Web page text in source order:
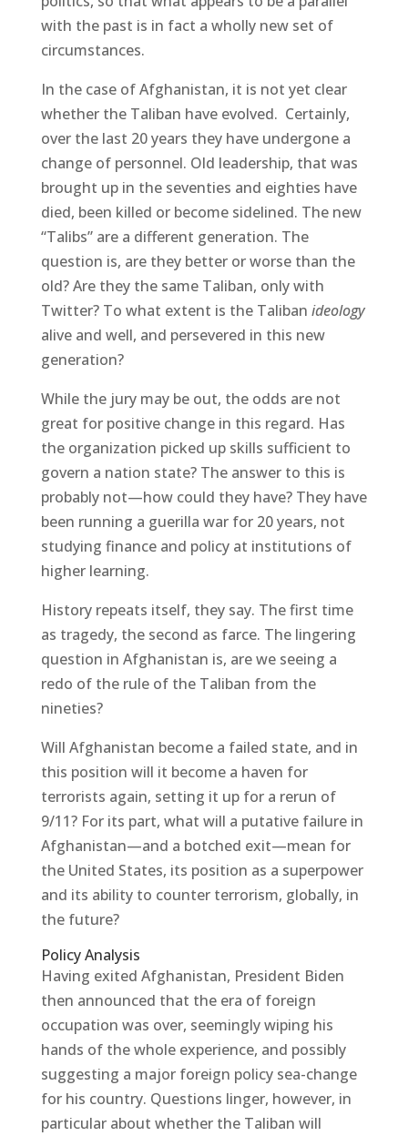
with the past is in fact a wholly new set of
circumstances.
In the case of Afghanistan, it is not yet clear
whether the Taliban have evolved. Certainly,
over the last 20 years they have undergone a
change of personnel. Old leadership, that was
brought up in the seventies and eighties have
died, been killed or become sidelined. The new
“Talibs” are a different generation. The
question is, are they better or worse than the
old? Are they the same Taliban, only with
Twitter? To what extent is the Taliban ideology
alive and well, and persevered in this new
generation?
While the jury may be out, the odds are not
great for positive change in this regard. Has
the organization picked up skills sufficient to
govern a nation state? The answer to this is
probably not—how could they have? They have
been running a guerilla war for 20 years, not
studying finance and policy at institutions of
higher learning.
History repeats itself, they say. The first time
as tragedy, the second as farce. The lingering
question in Afghanistan is, are we seeing a
redo of the rule of the Taliban from the
nineties?
Will Afghanistan become a failed state, and in
this position will it become a haven for
terrorists again, setting it up for a rerun of
9/11? For its part, what will a putative failure in
Afghanistan—and a botched exit—mean for
the United States, its position as a superpower
and its ability to counter terrorism, globally, in
the future?
Policy Analysis
Having exited Afghanistan, President Biden
then announced that the era of foreign
occupation was over, seemingly wiping his
hands of the whole experience, and possibly
suggesting a major foreign policy sea-change
for his country. Questions linger, however, in
particular about whether the Taliban will